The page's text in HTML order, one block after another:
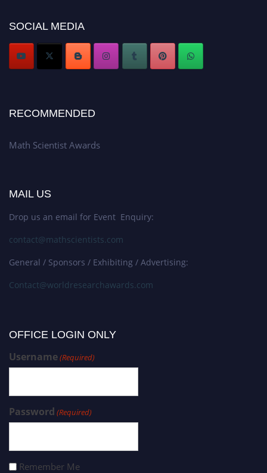
SOCIAL MEDIA
RECOMMENDED
Math Scientist Awards
MAIL US
Drop us an email for Event Enquiry:
contact@mathscientists.com
General / Sponsors / Exhibiting / Advertising:
Contact@worldresearchawards.com
OFFICE LOGIN ONLY
Username(Required)
Password (Required)
Remember Me